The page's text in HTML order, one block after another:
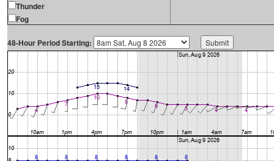
Thunder
Fog
48-Hour Period Starting: